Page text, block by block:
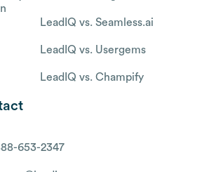
LeadIQ vs. Seamless.ai
LeadIQ vs. Usergems
LeadIQ vs. Champify
653-2347